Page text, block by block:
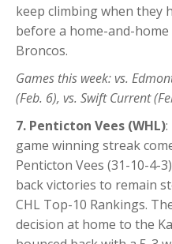
keep climbing when they
before a home-and-
Broncos.
Games this week: vs.
(Feb. 6), vs. Swift Current
7. Penticton Vees (WHL)
game winning streak
Penticton Vees (31-10-4-
back victories to remain
CHL Top-10 Rankings.
decision at home to the